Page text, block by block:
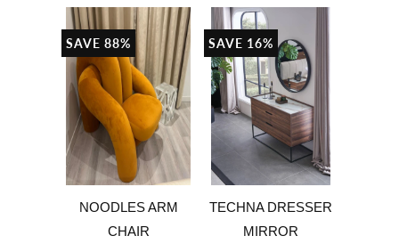
NOODLES ARM
CHAIR
SAVE 88%
TECHNA DRESSER
MIRROR
SAVE 16%